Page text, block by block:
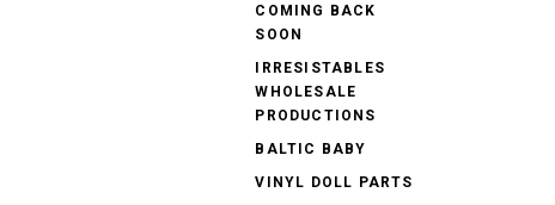
COMING BACK
SOON
IRRESISTABLES
WHOLESALE
PRODUCTIONS
BALTIC BABY
VINYL DOLL PARTS